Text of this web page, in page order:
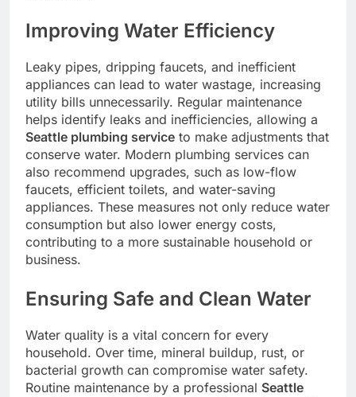
Improving Water Efficiency
Leaky pipes, dripping faucets, and inefficient
appliances can lead to water wastage, increasing
utility bills unnecessarily. Regular maintenance
helps identify leaks and inefficiencies, allowing a
Seattle plumbing service to make adjustments that
conserve water. Modern plumbing services can
also recommend upgrades, such as low-flow
faucets, efficient toilets, and water-saving
appliances. These measures not only reduce water
consumption but also lower energy costs,
contributing to a more sustainable household or
business.
Ensuring Safe and Clean Water
Water quality is a vital concern for every
household. Over time, mineral buildup, rust, or
bacterial growth can compromise water safety.
Routine maintenance by a professional Seattle